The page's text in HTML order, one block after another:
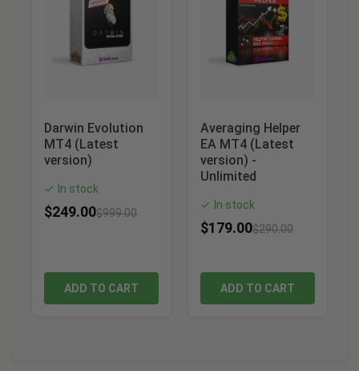
Darwin Evolution
MT4 (Latest
version)
✓ In stock
$249.00$999.00
ADD TO CART
Averaging Helper
EA MT4 (Latest
version) -
Unlimited
✓ In stock
$179.00$290.00
ADD TO CART